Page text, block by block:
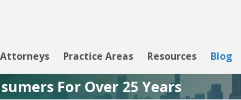
Attorneys Practice Areas Resources Blog
For Over 25 Years